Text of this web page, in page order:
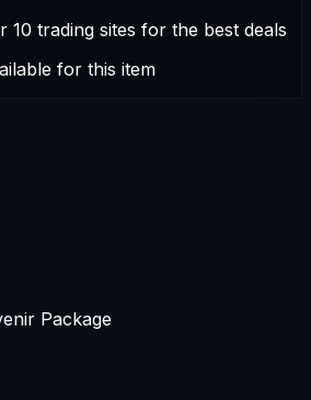
10 trading sites for the best deals
for this item
Package